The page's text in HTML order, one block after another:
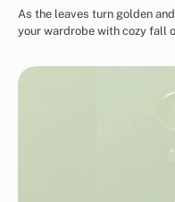
As the leaves turn golden
your wardrobe with cozy fall